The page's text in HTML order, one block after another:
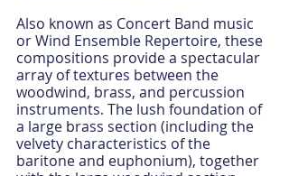
Also known as Concert Band music
or Wind Ensemble Repertoire, these
compositions provide a spectacular
array of textures between the
woodwind, brass, and percussion
instruments. The lush foundation of
a large brass section (including the
velvety characteristics of the
baritone and euphonium), together